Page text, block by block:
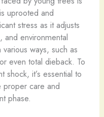
uprooted and
stress as it adjusts
and environmental
ways, such as
even total dieback. To
shock, it’s essential to
proper care and
phase.